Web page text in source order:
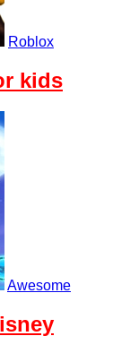
Roblox
kids
Awesome